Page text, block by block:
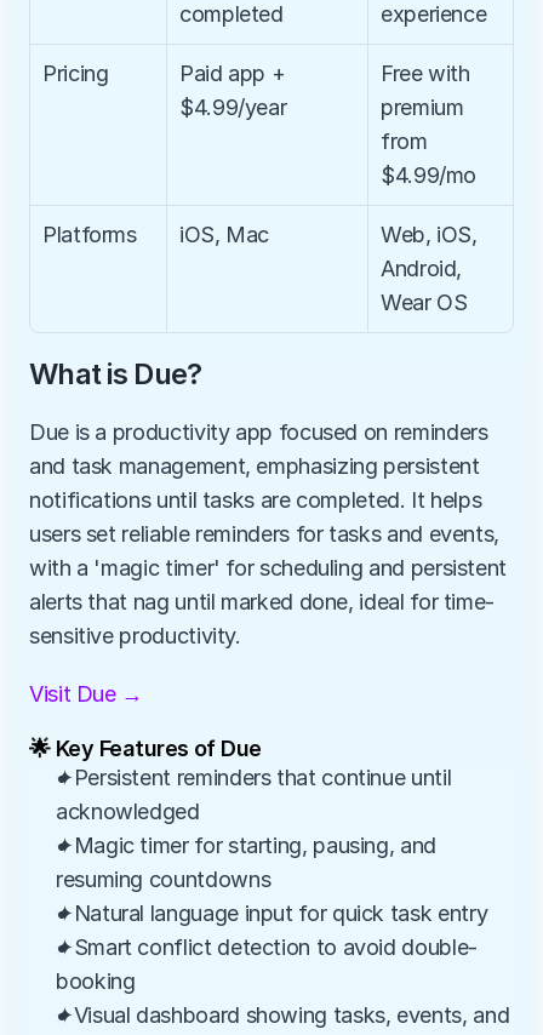
completed
experience
Pricing
Paid app +
$4.99/year
Free with
premium
from
$4.99/mo
Platforms iOS, Mac
Web, iOS,
Android,
Wear OS
What is Due?
Due is a productivity app focused on reminders
and task management, emphasizing persistent
notifications until tasks are completed. It helps
users set reliable reminders for tasks and events,
with a 'magic timer' for scheduling and persistent
alerts that nag until marked done, ideal for time-
sensitive productivity.
Visit Due →
🌟 Key Features of Due
✦Persistent reminders that continue until
acknowledged
✦Magic timer for starting, pausing, and
resuming countdowns
✦Natural language input for quick task entry
✦Smart conflict detection to avoid double-
booking
✦Visual dashboard showing tasks, events, and